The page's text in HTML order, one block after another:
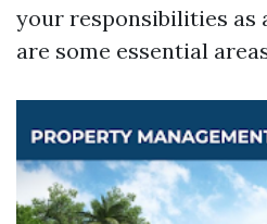
your responsibilities as
are some essential